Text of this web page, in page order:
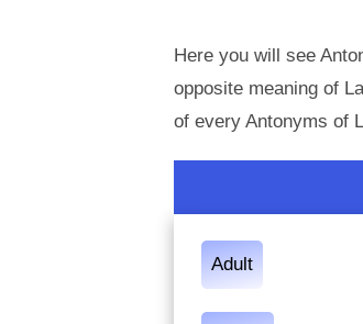
Here you will see
opposite meaning of
of every Antonyms of
Adult